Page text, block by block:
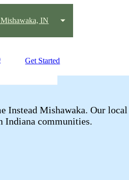
IN
Get Started
Instead Mishawaka. Our local
Indiana communities.